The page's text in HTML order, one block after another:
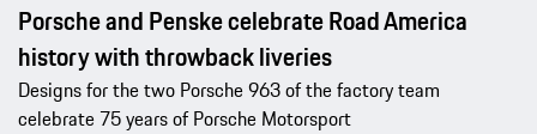
Porsche and Penske celebrate Road America
history with throwback liveries
Designs for the two Porsche 963 of the factory team
celebrate 75 years of Porsche Motorsport